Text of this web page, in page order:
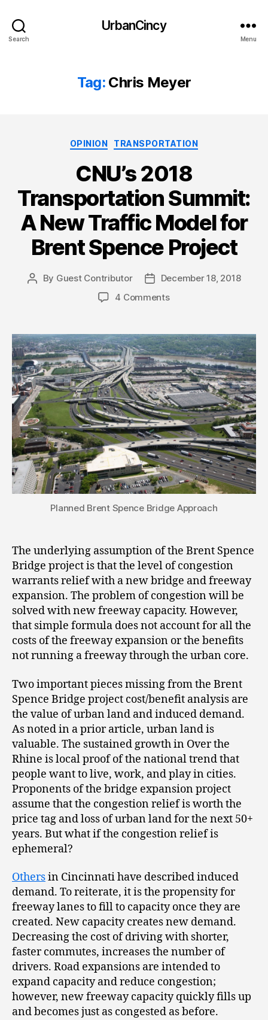
Search
UrbanCincy
Menu
Tag: Chris Meyer
Categories
OPINION TRANSPORTATION
CNU’s 2018
Transportation Summit:
A New Traffic Model for
Brent Spence Project
Post
By Guest Contributor
PostDecember 18, 2018
4 Comments
Planned Brent Spence Bridge Approach
The underlying assumption of the Brent Spence
Bridge project is that the level of congestion
warrants relief with a new bridge and freeway
expansion. The problem of congestion will be
solved with new freeway capacity. However,
that simple formula does not account for all the
costs of the freeway expansion or the benefits
not running a freeway through the urban core.
Two important pieces missing from the Brent
Spence Bridge project cost/benefit analysis are
the value of urban land and induced demand.
As noted in a prior article, urban land is
valuable. The sustained growth in Over the
Rhine is local proof of the national trend that
people want to live, work, and play in cities.
Proponents of the bridge expansion project
assume that the congestion relief is worth the
price tag and loss of urban land for the next 50+
years. But what if the congestion relief is
ephemeral?
Othersin Cincinnati have described induced
demand. To reiterate, it is the propensity for
freeway lanes to fill to capacity once they are
created. New capacity creates new demand.
Decreasing the cost of driving with shorter,
faster commutes, increases the number of
drivers. Road expansions are intended to
expand capacity and reduce congestion;
however, new freeway capacity quickly fills up
and becomes just as congested as before.